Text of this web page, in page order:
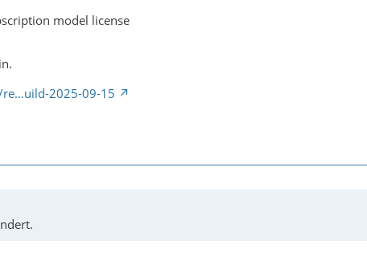
model license
2025-09-15